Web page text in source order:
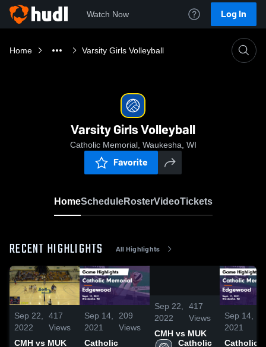
Watch Now Log In
Home Varsity Girls Volleyball
Varsity Girls Volleyball
Catholic Memorial, Waukesha, WI
Favorite
HomeScheduleRosterVideoTickets
RECENT HIGHLIGHTS All Highlights
Sep 22,
2022
417
Views
CMH vs MUK
Sep 14,
2021
209
Views
Catholic
0:37
Sep 22,
2022
417
Views
CMH vs MUK
Catholic
Sep 14,
2021
Catholic